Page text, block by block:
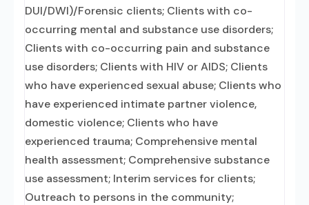
DUI/DWI)/Forensic clients; Clients with co-
occurring mental and substance use disorders;
Clients with co-occurring pain and substance
use disorders; Clients with HIV or AIDS; Clients
who have experienced sexual abuse; Clients who
have experienced intimate partner violence,
domestic violence; Clients who have
experienced trauma; Comprehensive mental
health assessment; Comprehensive substance
use assessment; Interim services for clients;
Outreach to persons in the community;